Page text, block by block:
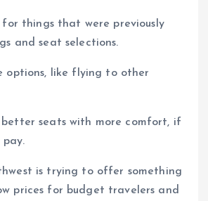
for things that were previously
and seat selections.
options, like flying to other
better seats with more comfort, if
pay.
is trying to offer something
prices for budget travelers and